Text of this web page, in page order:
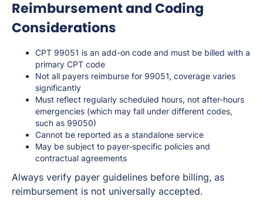
Reimbursement and Coding
Considerations
CPT 99051 is an add-on code and must be billed with a
primary CPT code
Not all payers reimburse for 99051, coverage varies
significantly
Must reflect regularly scheduled hours, not after-hours
emergencies (which may fall under different codes,
such as 99050)
Cannot be reported as a standalone service
May be subject to payer-specific policies and
contractual agreements
Always verify payer guidelines before billing, as
reimbursement is not universally accepted.